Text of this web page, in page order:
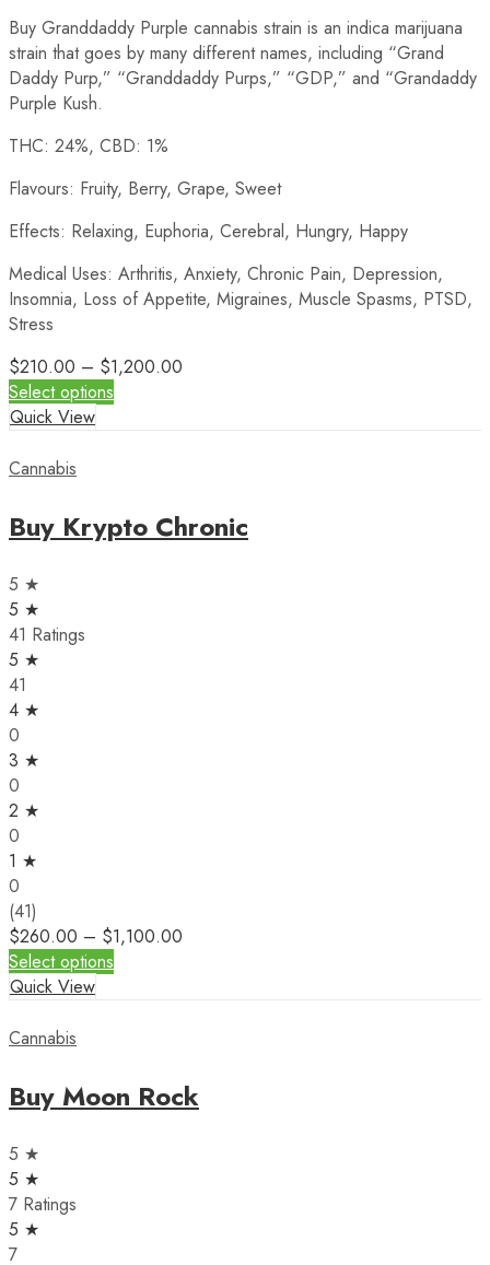
Buy Granddaddy Purple cannabis strain is an indica marijuana
strain that goes by many different names, including “Grand
Daddy Purp,” “Granddaddy Purps,” “GDP,” and “Grandaddy
Purple Kush.
THC: 24%, CBD: 1%
Flavours: Fruity, Berry, Grape, Sweet
Effects: Relaxing, Euphoria, Cerebral, Hungry, Happy
Medical Uses: Arthritis, Anxiety, Chronic Pain, Depression,
Insomnia, Loss of Appetite, Migraines, Muscle Spasms, PTSD,
Stress
$210.00 – $1,200.00
Select options
Quick View
Cannabis
Buy Krypto Chronic
5 ★
5 ★
41 Ratings
5 ★
41
4 ★
0
3 ★
0
2 ★
0
1 ★
0
(41)
$260.00 – $1,100.00
Select options
Quick View
Cannabis
Buy Moon Rock
5 ★
5 ★
7 Ratings
5 ★
7